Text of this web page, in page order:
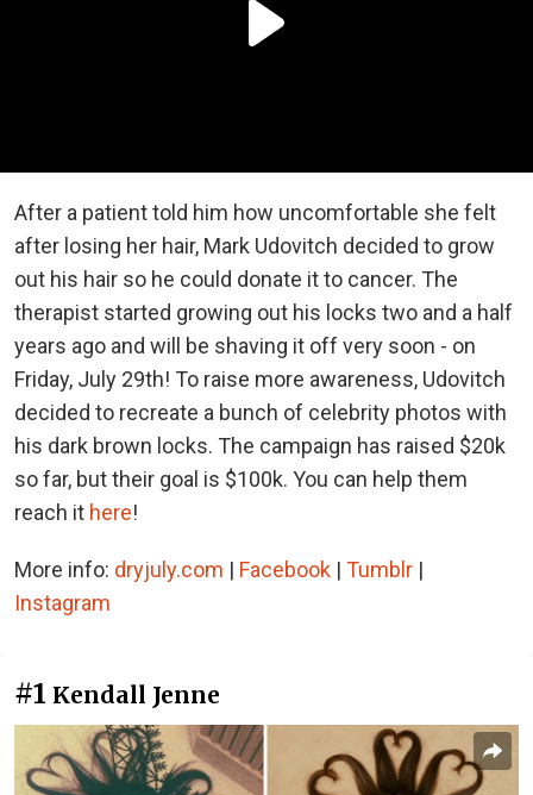
After a patient told him how uncomfortable she felt
after losing her hair, Mark Udovitch decided to grow
out his hair so he could donate it to cancer. The
therapist started growing out his locks two and a half
years ago and will be shaving it off very soon - on
Friday, July 29th! To raise more awareness, Udovitch
decided to recreate a bunch of celebrity photos with
his dark brown locks. The campaign has raised $20k
so far, but their goal is $100k. You can help them
reach it here!
More info: dryjuly.com | Facebook | Tumblr |
Instagram
#1 Kendall Jenne